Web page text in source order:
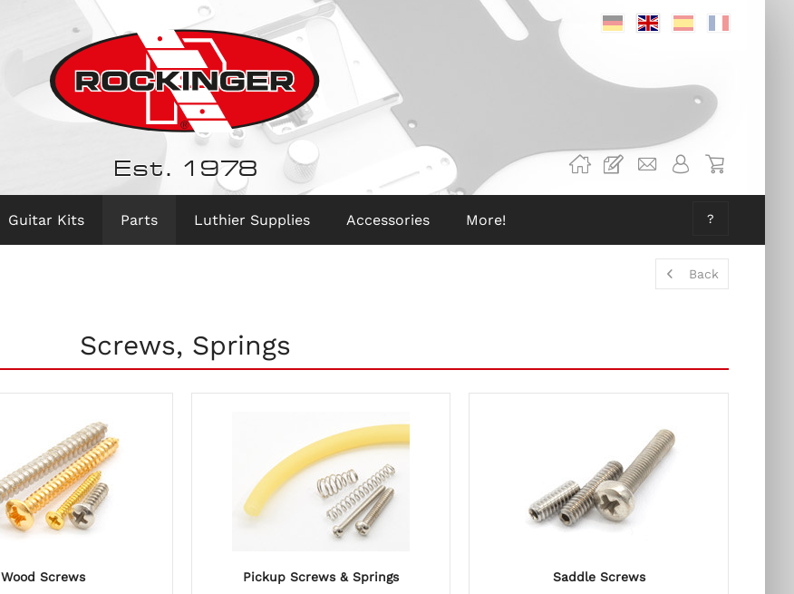
DeutschEnglischSpanisch
Est. 1978
Guitar Kits Parts Luthier Supplies Accessories More! ?
Back
Screws, Springs
Wood Screws Pickup Screws & Springs Saddle Screws